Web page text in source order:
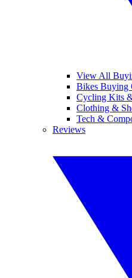
View All
Bikes Buying
Cycling Kits
Clothing &
Tech &
Reviews